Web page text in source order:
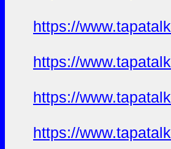
https://
https://
https://
https://